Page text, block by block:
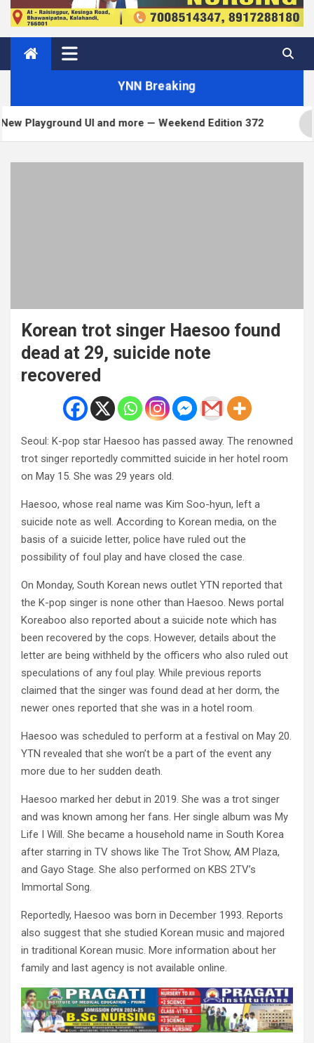
YNN Breaking
more — Weekend Edition 372 Matt: Toni on
Korean trot singer Haesoo found
dead at 29, suicide note
recovered
Seoul: K-pop star Haesoo has passed away. The renowned
trot singer reportedly committed suicide in her hotel room
on May 15. She was 29 years old.
Haesoo, whose real name was Kim Soo-hyun, left a
suicide note as well. According to Korean media, on the
basis of a suicide letter, police have ruled out the
possibility of foul play and have closed the case.
On Monday, South Korean news outlet YTN reported that
the K-pop singer is none other than Haesoo. News portal
Koreaboo also reported about a suicide note which has
been recovered by the cops. However, details about the
letter are being withheld by the officers who also ruled out
speculations of any foul play. While previous reports
claimed that the singer was found dead at her dorm, the
newer ones reported that she was in a hotel room.
Haesoo was scheduled to perform at a festival on May 20.
YTN revealed that she won’t be a part of the event any
more due to her sudden death.
Haesoo marked her debut in 2019. She was a trot singer
and was known among her fans. Her single album was My
Life I Will. She became a household name in South Korea
after starring in TV shows like The Trot Show, AM Plaza,
and Gayo Stage. She also performed on KBS 2TV’s
Immortal Song.
Reportedly, Haesoo was born in December 1993. Reports
also suggest that she studied Korean music and majored
in traditional Korean music. More information about her
family and last agency is not available online.